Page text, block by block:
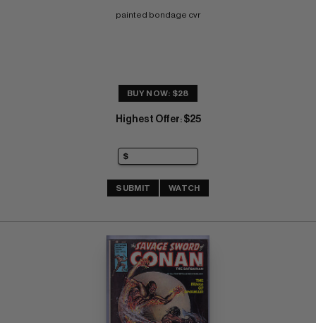
painted bondage cvr
BUY NOW: $28
Highest Offer: $25
SUBMIT WATCH